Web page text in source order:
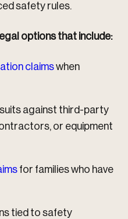
safety rules.
options that include:
claimswhen
against third-party
or equipment
for families who have
tied to safety